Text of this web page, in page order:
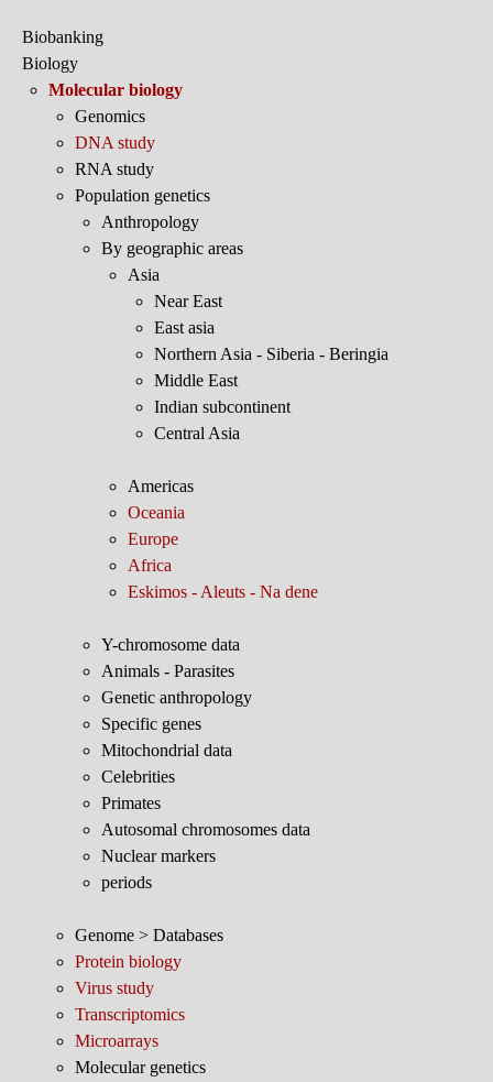
Biobanking
Biology
Molecular biology
Genomics
DNA study
RNA study
Population genetics
Anthropology
By geographic areas
Asia
Near East
East asia
Northern Asia - Siberia - Beringia
Middle East
Indian subcontinent
Central Asia
Americas
Oceania
Europe
Africa
Eskimos - Aleuts - Na dene
Y-chromosome data
Animals - Parasites
Genetic anthropology
Specific genes
Mitochondrial data
Celebrities
Primates
Autosomal chromosomes data
Nuclear markers
periods
Genome > Databases
Protein biology
Virus study
Transcriptomics
Microarrays
Molecular genetics